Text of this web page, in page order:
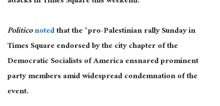
Politiconotedthat the “pro-Palestinian rally Sunday in
Times Square endorsed by the city chapter of the
Democratic Socialists of America ensnared prominent
party members amid widespread condemnation of the
event.